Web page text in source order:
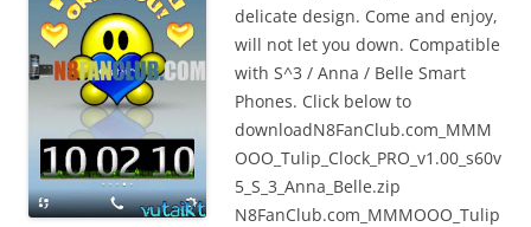
delicate design. Come and enjoy,
will not let you down. Compatible
with S^3 / Anna / Belle Smart
Phones. Click below to
downloadN8FanClub.com_MMM
OOO_Tulip_Clock_PRO_v1.00_s60v
5_S_3_Anna_Belle.zip
N8FanClub.com_MMMOOO_Tulip